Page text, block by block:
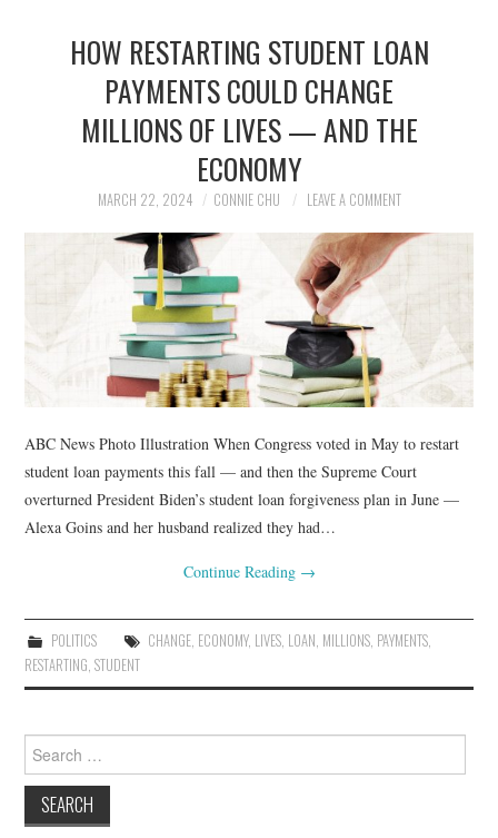
NEWS
POLITICS
SPORTS
TECHNOLOGY
HOW RESTARTING STUDENT LOAN
PAYMENTS COULD CHANGE
MILLIONS OF LIVES — AND THE
ECONOMY
MARCH 22, 2024 CONNIE CHU LEAVE A COMMENT
ABC News Photo Illustration When Congress voted in May to restart
student loan payments this fall — and then the Supreme Court
overturned President Biden’s student loan forgiveness plan in June —
Alexa Goins and her husband realized they had…
Continue Reading →
POLITICS CHANGE, ECONOMY, LIVES, LOAN, MILLIONS, PAYMENTS,
RESTARTING,STUDENT
Search
for: